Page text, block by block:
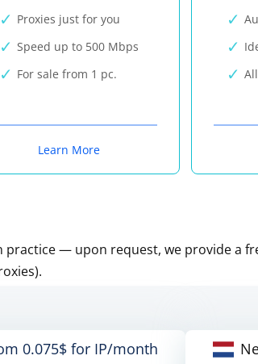
Proxies just for you
Speed up to 500 Mbps
For sale from 1 pc.
Learn More
— upon request, we provide a
0.075$ for IP/month